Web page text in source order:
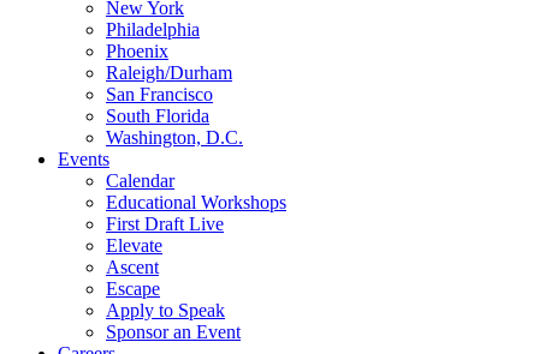
New York
Philadelphia
Phoenix
Raleigh/Durham
San Francisco
South Florida
Washington, D.C.
Events
Calendar
Educational Workshops
First Draft Live
Elevate
Ascent
Escape
Apply to Speak
Sponsor an Event